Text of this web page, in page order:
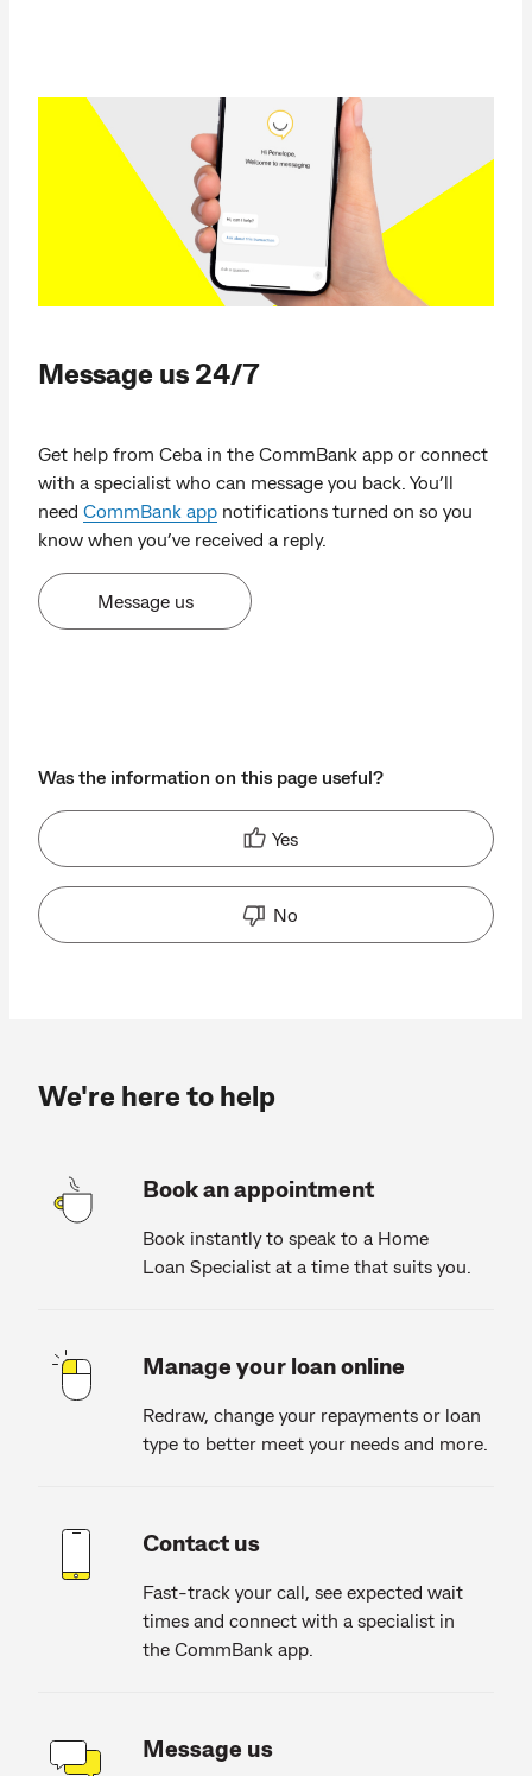
Message us 24/7
Get help from Ceba in the CommBank app or connect
with a specialist who can message you back. You’ll
need CommBank app notifications turned on so you
know when you’ve received a reply.
Message us
Was the information on this page useful?
Yes
No
We're here to help
Book an appointment
Book instantly to speak to a Home
Loan Specialist at a time that suits you.
Manage your loan online
Redraw, change your repayments or loan
type to better meet your needs and more.
Contact us
Fast-track your call, see expected wait
times and connect with a specialist in
the CommBank app.
Message us